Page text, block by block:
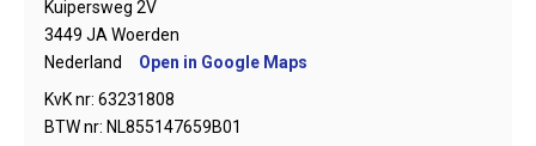
Kuipersweg 2V
3449 JA Woerden
Nederland
Open in Google Maps
KvK nr: 63231808
BTW nr: NL855147659B01